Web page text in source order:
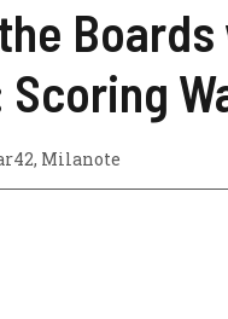
, Milanote